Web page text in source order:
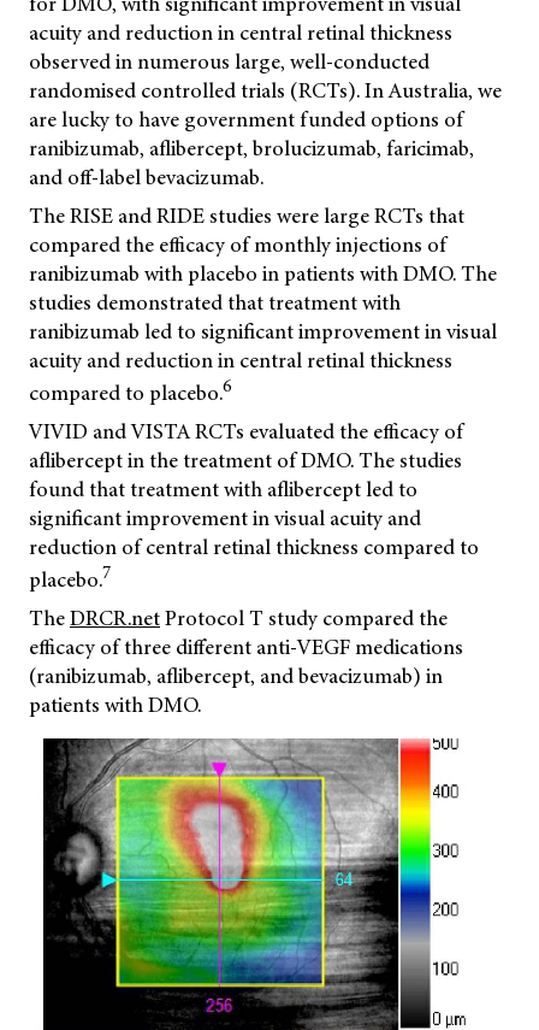
acuity and reduction in central retinal thickness
observed in numerous large, well-conducted
randomised controlled trials (RCTs). In Australia, we
are lucky to have government funded options of
ranibizumab, aflibercept, brolucizumab, faricimab,
and off-label bevacizumab.
The RISE and RIDE studies were large RCTs that
compared the efficacy of monthly injections of
ranibizumab with placebo in patients with DMO. The
studies demonstrated that treatment with
ranibizumab led to significant improvement in visual
acuity and reduction in central retinal thickness
compared to placebo.6
VIVID and VISTA RCTs evaluated the efficacy of
aflibercept in the treatment of DMO. The studies
found that treatment with aflibercept led to
significant improvement in visual acuity and
reduction of central retinal thickness compared to
placebo.7
TheDRCR.netProtocol T study compared the
efficacy of three different anti-VEGF medications
(ranibizumab, aflibercept, and bevacizumab) in
patients with DMO.